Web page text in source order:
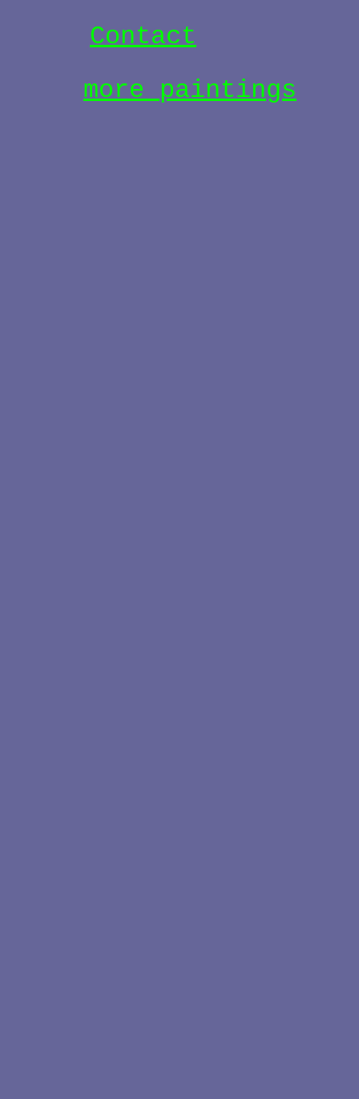
Contact
more paintings